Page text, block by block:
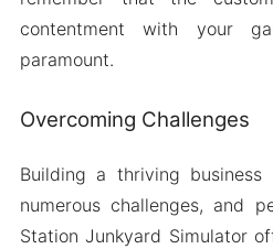
contentment with your
paramount.
Overcoming Challenges
Building a thriving
numerous challenges, and
Station Junkyard Simulator